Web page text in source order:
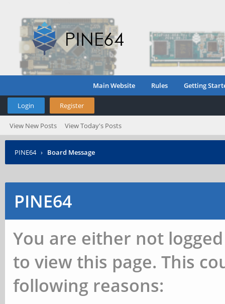
Main Website Rules Getting
Login Register
View New Posts View Today's Posts
PINE64 › Board Message
PINE64
You are either not
to view this page. This
following reasons: